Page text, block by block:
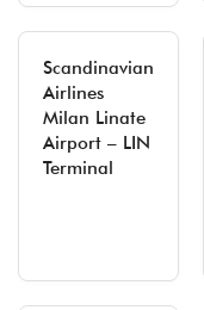
Scandinavian
Airlines
Milan Linate
Airport – LIN
Terminal